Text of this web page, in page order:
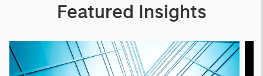
Featured Insights